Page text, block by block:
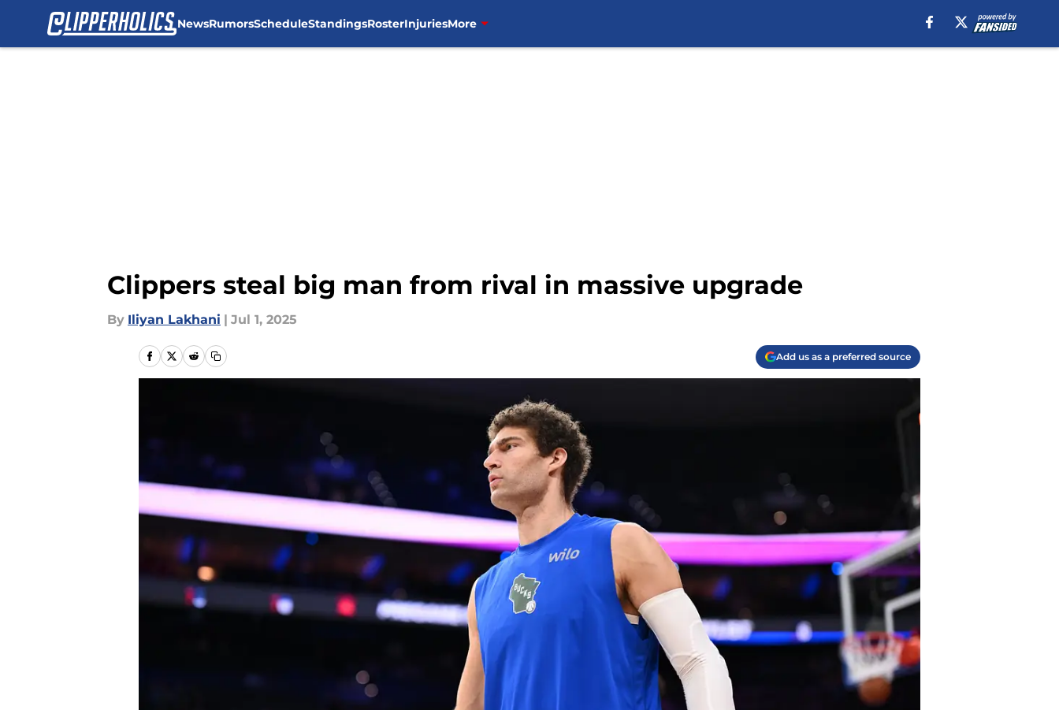
NewsRumorsScheduleStandingsRosterInjuriesMore
Clippers steal big man from rival in massive upgrade
By Iliyan Lakhani | Jul 1, 2025
Add us as a preferred source